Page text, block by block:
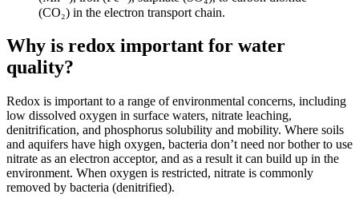
(CO₂) in the electron transport chain.
Why is redox important for water
quality?
Redox is important to a range of environmental concerns, including
low dissolved oxygen in surface waters, nitrate leaching,
denitrification, and phosphorus solubility and mobility. Where soils
and aquifers have high oxygen, bacteria don’t need nor bother to use
nitrate as an electron acceptor, and as a result it can build up in the
environment. When oxygen is restricted, nitrate is commonly
removed by bacteria (denitrified).